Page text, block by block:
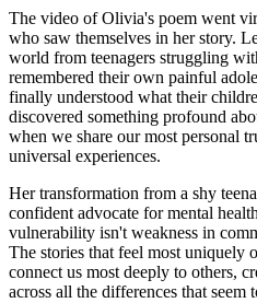
The video of Olivia's poem went
who saw themselves in her story.
world from teenagers struggling
remembered their own painful
finally understood what their
discovered something profound
when we share our most personal
universal experiences.
Her transformation from a shy
confident advocate for mental
vulnerability isn't weakness in
The stories that feel most uniquely
connect us most deeply to others,
across all the differences that seem